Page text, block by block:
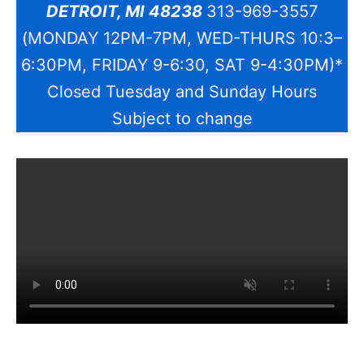
DETROIT, MI 48238 313-969-3557
(MONDAY 12PM-7PM, WED-THURS 10:3–
6:30PM, FRIDAY 9-6:30, SAT 9-4:30PM)*
Closed Tuesday and Sunday Hours
Subject to change